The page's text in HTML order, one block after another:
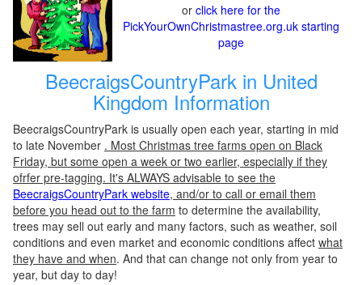
or click here for the
PickYourOwnChristmastree.org.uk starting
page
BeecraigsCountryPark in United
Kingdom Information
BeecraigsCountryPark is usually open each year, starting in mid
to late November . Most Christmas tree farms open on Black
Friday, but some open a week or two earlier, especially if they
ofrfer pre-tagging. It's ALWAYS advisable to see the
BeecraigsCountryPark website, and/or to call or email them
before you head out to the farm to determine the availability,
trees may sell out early and many factors, such as weather, soil
conditions and even market and economic conditions affect what
they have and when. And that can change not only from year to
year, but day to day!